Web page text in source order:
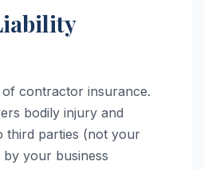
contractor insurance.
bodily injury and
third parties (not your
by your business